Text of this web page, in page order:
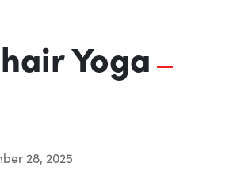
Yoga
28, 2025